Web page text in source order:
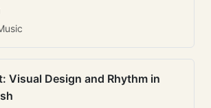
Visual Design and Rhythm in